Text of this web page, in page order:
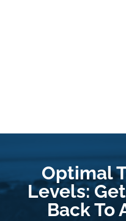
Optimal
Levels:
Back To